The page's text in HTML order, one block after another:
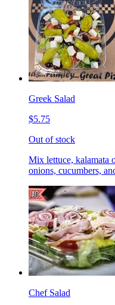
Greek Salad
$5.75
Out of stock
Mix lettuce, kalamata
onions, cucumbers,
Chef Salad